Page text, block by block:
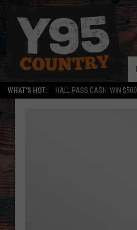
WHAT'S HOT: HALL PASS CASH: WIN $500